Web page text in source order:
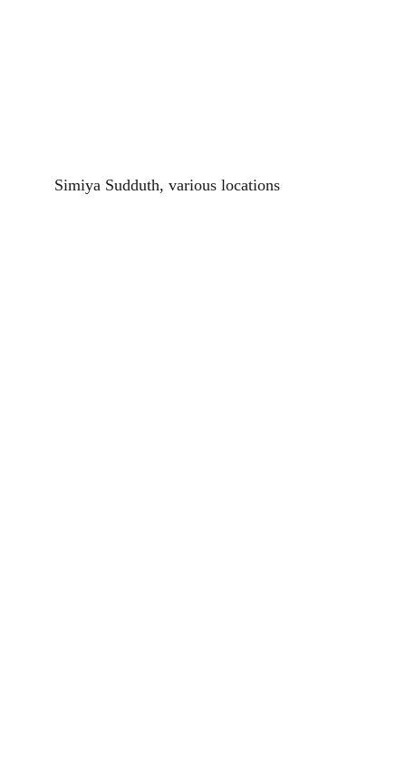
Simiya Sudduth, various locations